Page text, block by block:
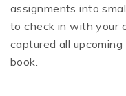
assignments into
to check in with your
captured all
book.